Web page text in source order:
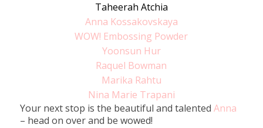
Taheerah Atchia
Anna Kossakovskaya
WOW! Embossing Powder
Yoonsun Hur
Raquel Bowman
Marika Rahtu
Nina Marie Trapani
Your next stop is the beautiful and talented Anna
– head on over and be wowed!